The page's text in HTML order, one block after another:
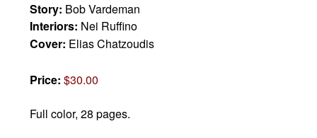
Story: Bob Vardeman
Interiors: Nei Ruffino
Cover: Elias Chatzoudis
Price:$30.00
Full color, 28 pages.